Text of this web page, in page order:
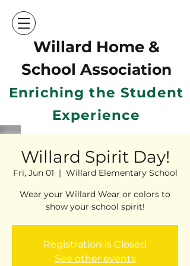
Willard Home &
School Association
Enriching the Student
Experience
Willard Spirit Day!
Fri, Jun 01
  |
Willard Elementary School
Wear your Willard Wear or colors to
show your school spirit!
Registration is Closed
See other events